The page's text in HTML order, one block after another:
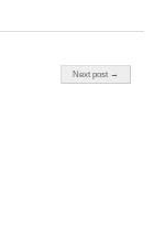
Next post →